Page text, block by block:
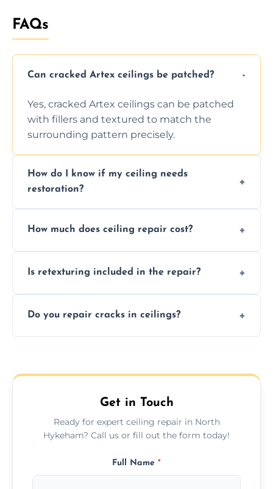
FAQs
Can cracked Artex ceilings be patched?
Yes, cracked Artex ceilings can be patched
with fillers and textured to match the
surrounding pattern precisely.
How do I know if my ceiling needs
restoration?
texture usually indicate your Artex ceiling
How much does ceiling repair cost?
we offer affordable ceiling repairs tailored to
Is retexturing included in the repair?
to match the existing design for a flawless
Do you repair cracks in ceilings?
fillers and smooth skim coating methods.
Get in Touch
Ready for expert ceiling repair in North
Hykeham? Call us or fill out the form today!
Full Name *